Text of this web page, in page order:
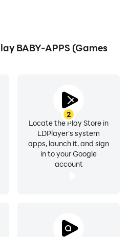
BABY-APPS (Games
2
Locate the Play Store in
LDPlayer's system
apps, launch it, and sign
in to your Google
account